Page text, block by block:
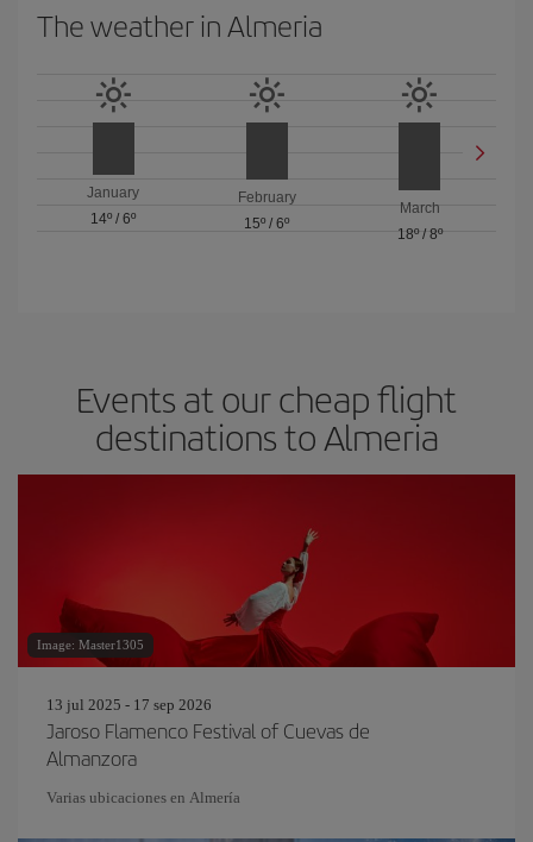
The weather in Almeria
January
14º /6º
February
15º / 6º
March
18º/ 8º
Events at our cheap flight
destinations to Almeria
Image: Master1305
13 jul 2025 - 17 sep 2026
Jaroso Flamenco Festival of Cuevas de
Almanzora
Varias ubicaciones en Almería